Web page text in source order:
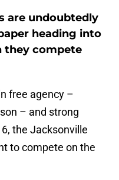
are undoubtedly
heading into
they compete
free agency –
– and strong
the Jacksonville
to compete on the